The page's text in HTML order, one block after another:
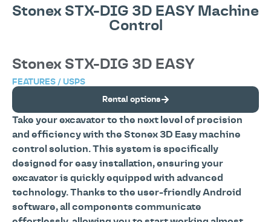
Stonex STX-DIG 3D EASY Machine
Control
Take your excavator to the next level of precision
and efficiency with the Stonex 3D Easy machine
control solution. This system is specifically
designed for easy installation, ensuring your
excavator is quickly equipped with advanced
technology. Thanks to the user-friendly Android
software, all components communicate
Stonex STX-DIG 3D EASY
FEATURES / USPS
Rental options